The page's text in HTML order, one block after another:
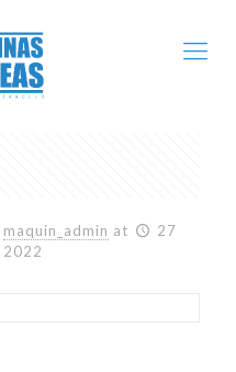
maquin_admin at
27
2022